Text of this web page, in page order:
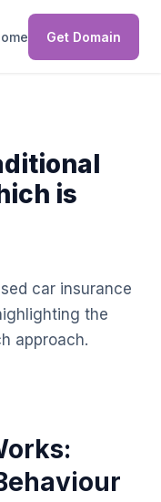
Get Domain
is
car insurance
the
approach.